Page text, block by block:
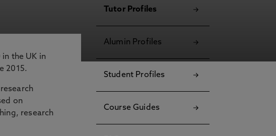
the UK in
2015.
on
research
Tutor Profiles
Alumin Profiles
Student Profiles
Course Guides